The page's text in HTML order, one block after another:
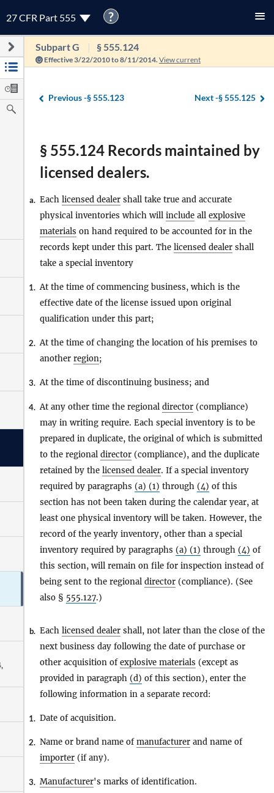
27 CFR Part 555 ?
Subpart G § 555.124
Effective 3/22/2010 to 8/11/2014. View current
Previous -§ 555.123 Next -§ 555.125
§ 555.124 Records maintained by
licensed dealers.
a. Each licensed dealer shall take true and accurate
physical inventories which will include all explosive
materials on hand required to be accounted for in the
records kept under this part. The licensed dealer shall
take a special inventory
1. At the time of commencing business, which is the
effective date of the license issued upon original
qualification under this part;
2. At the time of changing the location of his premises to
another region;
3. At the time of discontinuing business; and
4. At any other time the regional director (compliance)
may in writing require. Each special inventory is to be
prepared in duplicate, the original of which is submitted
to the regional director (compliance), and the duplicate
retained by the licensed dealer. If a special inventory
required by paragraphs (a) (1) through (4) of this
section has not been taken during the calendar year, at
least one physical inventory will be taken. However, the
record of the yearly inventory, other than a special
inventory required by paragraphs (a) (1) through (4) of
this section, will remain on file for inspection instead of
being sent to the regional director (compliance). (See
also § 555.127.)
b. Each licensed dealer shall, not later than the close of the
next business day following the date of purchase or
other acquisition ofexplosive materials (except as
provided in paragraph (d) of this section), enter the
following information in a separate record:
1. Date of acquisition.
2. Name or brand name ofmanufacturer and name of
importer (if any).
3. Manufacturer's marks of identification.